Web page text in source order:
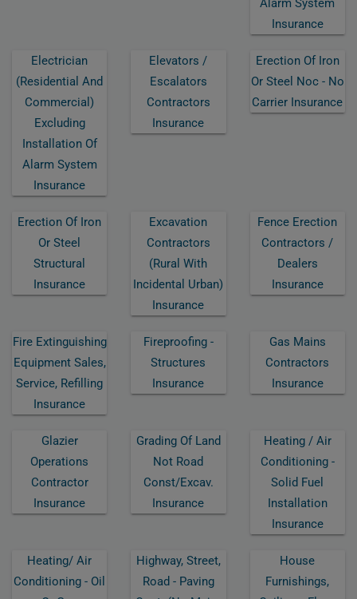
Alarm System
Insurance
Electrician
(residential And
Commercial)
Excluding
Installation Of
Alarm System
Insurance
Elevators /
Escalators
Contractors
Insurance
Erection Of Iron
Or Steel Noc - No
Carrier Insurance
Erection Of Iron
Or Steel
Structural
Insurance
Excavation
Contractors
(rural With
Incidental Urban)
Insurance
Fence Erection
Contractors /
Dealers
Insurance
Fire Extinguishing
Equipment Sales,
Service, Refilling
Insurance
Fireproofing -
Structures
Insurance
Gas Mains
Contractors
Insurance
Glazier
Operations
Contractor
Insurance
Grading Of Land
Not Road
Const/excav.
Insurance
Heating / Air
Conditioning -
Solid Fuel
Installation
Insurance
Heating/ Air
Conditioning - Oil
Highway, Street,
Road - Paving
House
Furnishings,